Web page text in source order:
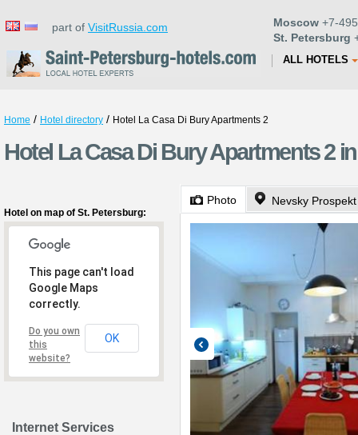
part of VisitRussia.com Moscow +7-
St. Petersburg
ALL HOTELS
Home / Hotel directory / Hotel La Casa Di Bury Apartments 2
Hotel La Casa Di Bury Apartments 2
Hotel on map of St. Petersburg:
This page can't load
Google Maps
correctly.
Do you own
this
website?
OK
Internet Services
Photo Nevsky